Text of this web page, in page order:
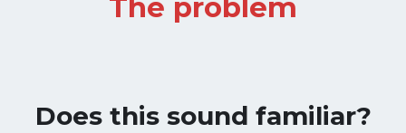
The problem
Does this sound familiar?